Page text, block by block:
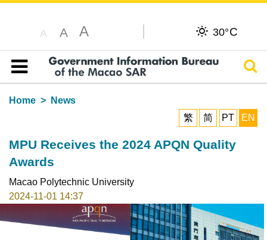
A A A 30°C
Table of content
Home
News
繁
简 PT EN
MPU Receives the 2024 APQN Quality
Awards
Macao Polytechnic University
2024-11-01 14:37